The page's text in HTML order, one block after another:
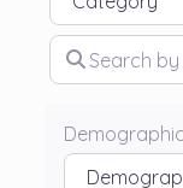
Search by
Demographic